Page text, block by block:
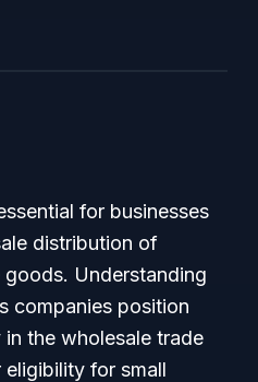
for businesses
distribution of
Understanding
companies position
the wholesale trade
for small